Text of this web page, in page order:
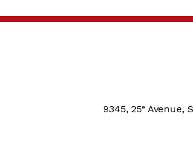
9345, 25eAvenue,